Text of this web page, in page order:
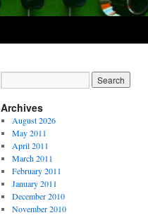
Archives
August 2026
May 2011
April 2011
March 2011
February 2011
January 2011
December 2010
November 2010